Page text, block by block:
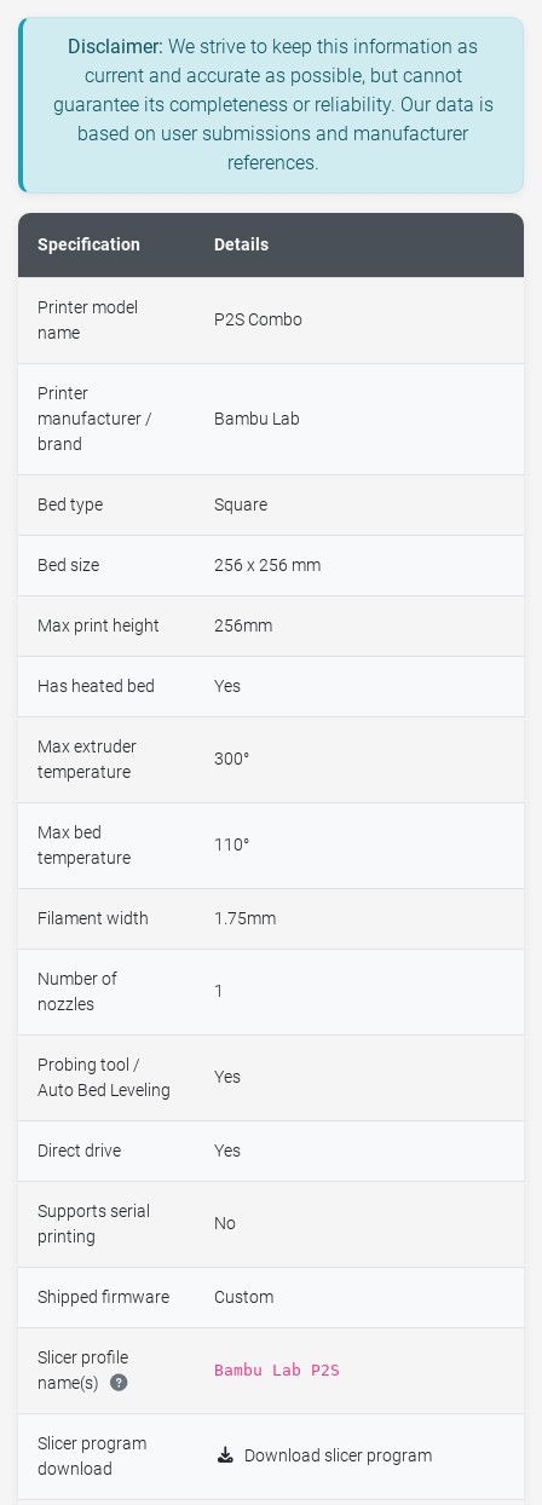
Disclaimer: We strive to keep this information as
current and accurate as possible, but cannot
guarantee its completeness or reliability. Our data is
based on user submissions and manufacturer
references.
Specification Details
Printer model
name
P2S Combo
Printer
manufacturer /
brand
Bambu Lab
Bed type Square
Bed size 256 x 256 mm
Max print height 256mm
Has heated bed Yes
Max extruder
temperature
300°
Max bed
temperature
110°
Filament width 1.75mm
Number of
nozzles
1
Probing tool /
Auto Bed Leveling
Yes
Direct drive Yes
Supports serial
printing
No
Shipped firmware Custom
Slicer profile
name(s)
Bambu Lab P2S
Slicer program
download
Download slicer program